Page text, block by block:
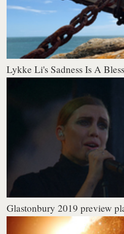
Lykke Li's Sadness Is A
Glastonbury 2019 preview